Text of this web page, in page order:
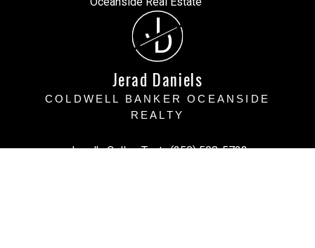
J
D
Jerad Daniels
COLDWELL BANKER OCEANSIDE
REALTY
Jerad's Cell or Text: (250) 508-5723